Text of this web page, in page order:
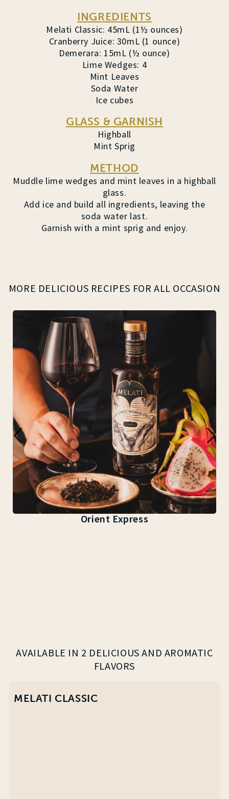
INGREDIENTS
Melati Classic: 45mL (1½ ounces)
Cranberry Juice: 30mL (1 ounce)
Demerara: 15mL (½ ounce)
Lime Wedges: 4
Mint Leaves
Soda Water
Ice cubes
GLASS & GARNISH
Highball
Mint Sprig
METHOD
Muddle lime wedges and mint leaves in a highball
glass.
Add ice and build all ingredients, leaving the
soda water last.
Garnish with a mint sprig and enjoy.
MORE DELICIOUS RECIPES FOR ALL OCCASION
Orient Express
AVAILABLE IN 2 DELICIOUS AND AROMATIC
FLAVORS
MELATI CLASSIC